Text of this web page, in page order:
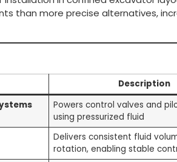
than more precise alternatives,
Description
Powers control valves and
using pressurized fluid
Delivers consistent fluid
rotation, enabling stable